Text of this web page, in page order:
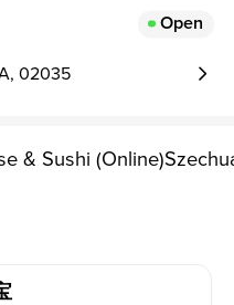
Open
02035
& Sushi (Online)